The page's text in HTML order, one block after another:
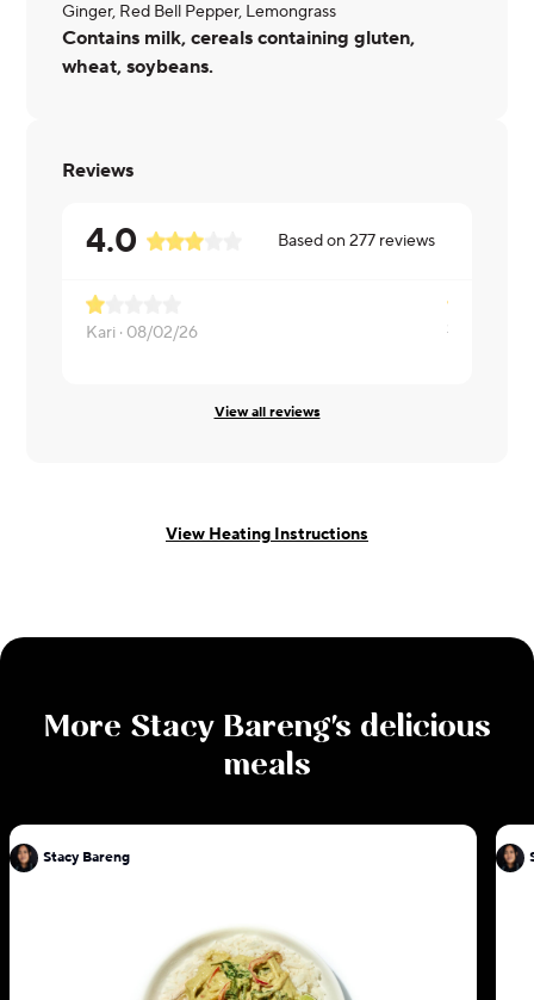
Ginger, Red Bell Pepper, Lemongrass
Contains milk, cereals containing gluten,
wheat, soybeans.
Reviews
4.0 Based on277 reviews
Kari · 08/02/26
View all reviews
View Heating Instructions
More Stacy Bareng's delicious
meals
Stacy Bareng